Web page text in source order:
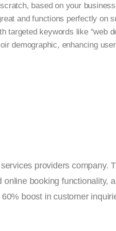
based on your
and functions perfectly on
targeted keywords like “web
demographic, enhancing
providers company.
booking functionality,
boost in customer